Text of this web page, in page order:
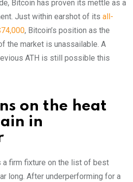
Bitcoin has proven its mettle as a
Just within earshot of its all-
, Bitcoin’s position as the
the market is unassailable. A
ATH is still possible this
on the heat
in
a firm fixture on the list of best
long. After underperforming for a